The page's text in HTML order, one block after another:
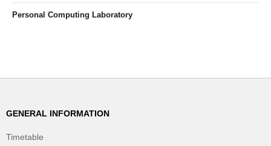
Personal Computing Laboratory
GENERAL INFORMATION
Timetable